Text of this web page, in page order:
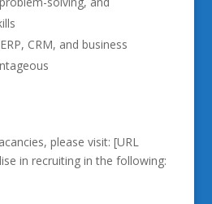
CRM, and business
please visit: [URL
in recruiting in the following: